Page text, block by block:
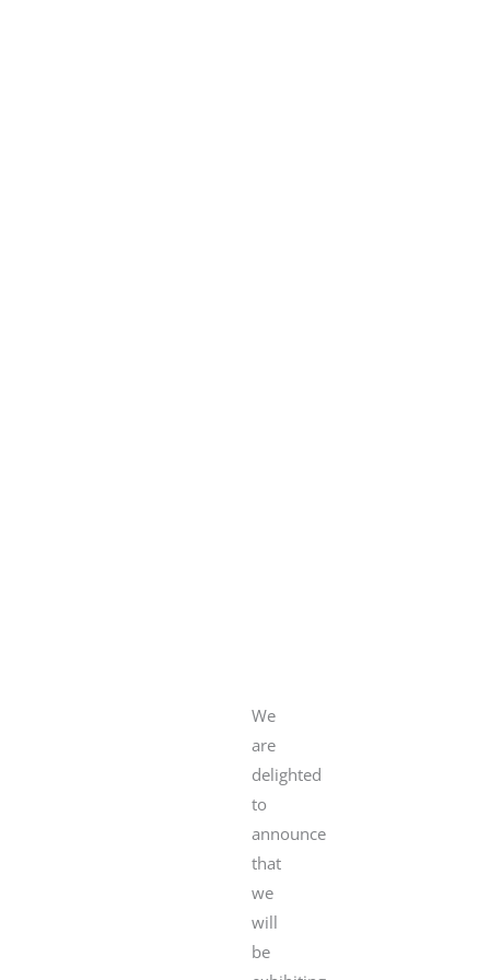
We
are
delighted
to
announce
that
we
will
be